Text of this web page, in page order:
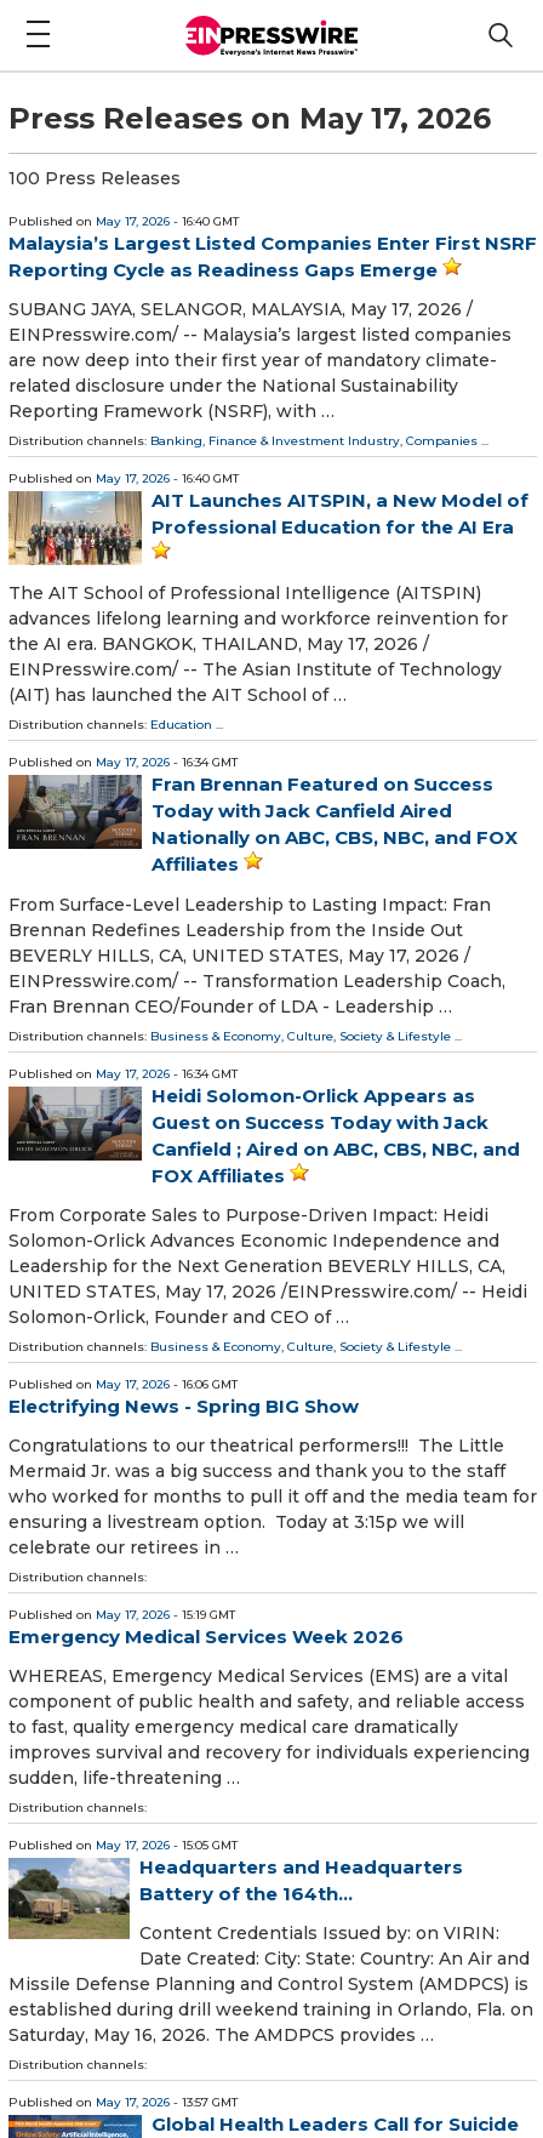
Press Releases on May 17, 2026
100 Press Releases
Published on May 17, 2026 - 16:40 GMT
Malaysia’s Largest Listed Companies Enter First NSRF
Reporting Cycle as Readiness Gaps Emerge
SUBANG JAYA, SELANGOR, MALAYSIA, May 17, 2026 /⁨
EINPresswire.com⁩/ -- Malaysia’s largest listed companies
are now deep into their first year of mandatory climate-
related disclosure under the National Sustainability
Reporting Framework (NSRF), with …
Distribution channels: Banking, Finance & Investment Industry, Companies ...
Published on May 17, 2026 - 16:40 GMT
AIT Launches AITSPIN, a New Model of
Professional Education for the AI Era
The AIT School of Professional Intelligence (AITSPIN)
advances lifelong learning and workforce reinvention for
the AI era. BANGKOK, THAILAND, May 17, 2026 /⁨
EINPresswire.com⁩/ -- The Asian Institute of Technology
(AIT) has launched the AIT School of …
Distribution channels: Education ...
Published on May 17, 2026 - 16:34 GMT
Fran Brennan Featured on Success
Today with Jack Canfield Aired
Nationally on ABC, CBS, NBC, and FOX
Affiliates
From Surface-Level Leadership to Lasting Impact: Fran
Brennan Redefines Leadership from the Inside Out
BEVERLY HILLS, CA, UNITED STATES, May 17, 2026 /⁨
EINPresswire.com⁩/ -- Transformation Leadership Coach,
Fran Brennan CEO/Founder of LDA - Leadership …
Distribution channels: Business & Economy Culture, Society & Lifestyle
Published on May 17, 2026 - 16:34 GMT
Heidi Solomon-Orlick Appears as
Guest on Success Today with Jack
Canfield ; Aired on ABC, CBS, NBC, and
FOX Affiliates
From Corporate Sales to Purpose-Driven Impact: Heidi
Solomon-Orlick Advances Economic Independence and
Leadership for the Next Generation BEVERLY HILLS, CA,
UNITED STATES, May 17, 2026 /⁨EINPresswire.com⁩/ -- Heidi
Solomon-Orlick, Founder and CEO of …
Distribution channels: Business & Economy, Culture, Society & Lifestyle ...
Published on May 17, 2026 - 16:06 GMT
Electrifying News - Spring BIG Show
Congratulations to our theatrical performers!!! The Little
Mermaid Jr. was a big success and thank you to the staff
who worked for months to pull it off and the media team for
ensuring a livestream option. Today at 3:15p we will
celebrate our retirees in …
Distribution channels:
Published on May 17, 2026 - 15:19 GMT
Emergency Medical Services Week 2026
WHEREAS, Emergency Medical Services (EMS) are a vital
component of public health and safety, and reliable access
to fast, quality emergency medical care dramatically
improves survival and recovery for individuals experiencing
sudden, life-threatening …
Distribution channels:
Published on May 17, 2026 - 15:05 GMT
Headquarters and Headquarters
Battery of the 164th...
Content Credentials Issued by: on VIRIN:
Date Created: City: State: Country: An Air and
Missile Defense Planning and Control System (AMDPCS) is
established during drill weekend training in Orlando, Fla. on
Saturday, May 16, 2026. The AMDPCS provides …
Distribution channels:
Published on May 17, 2026 - 13:57 GMT
Global Health Leaders Call for Suicide